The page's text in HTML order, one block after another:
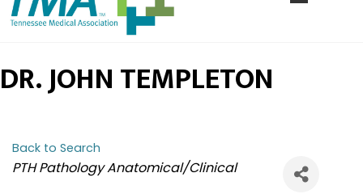
DR. JOHN TEMPLETON
Back to Search
CATEGORIES
PTH Pathology Anatomical/Clinical